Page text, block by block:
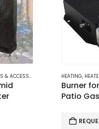
ACCESSORIES PATIO GAS HEATERS
HEATING,
Burner
Patio